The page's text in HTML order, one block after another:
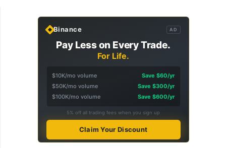
Binance AD
Pay Less on Every Trade.
For Life.
$10K/mo volume
Save $60/yr
$50K/mo volume
Save $300/yr
$100K/mo volume
Save $600/yr
5% off all trading fees when you sign up
Claim Your Discount